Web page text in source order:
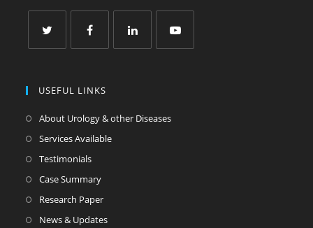
USEFUL LINKS
About Urology & other Diseases
Services Available
Testimonials
Case Summary
Research Paper
News & Updates